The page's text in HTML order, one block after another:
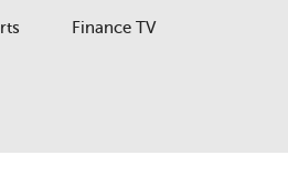
Finance TV